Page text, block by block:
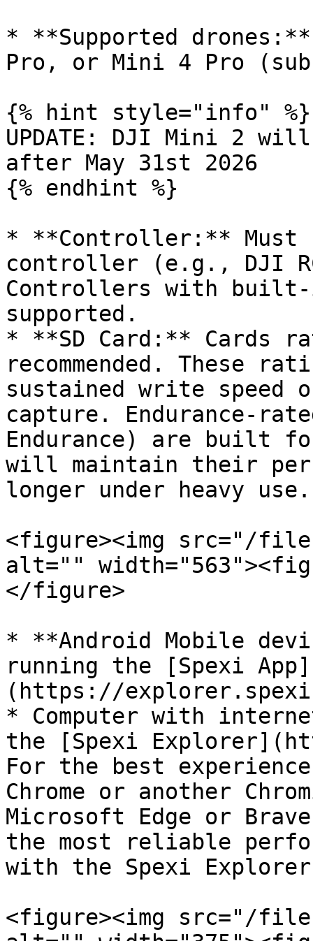
* **Supported
Pro, or Mini 4 Pro
{% hint style="info" %}
UPDATE: DJI Mini 2
after May 31st 2026
{% endhint %}
* **Controller:** Must
controller (e.g., DJI
Controllers with built-
supported.
* **SD Card:** Cards
recommended. These
sustained write speed
capture. Endurance-
Endurance) are built
will maintain their
longer under heavy use.
<figure><img src="/files/
alt=""
</figure>
* **Android Mobile
running the [Spexi App]
(https://
* Computer with
the [Spexi
For the best
Chrome or another
Microsoft Edge or
the most reliable
with the Spexi
<figure><img src="/files/